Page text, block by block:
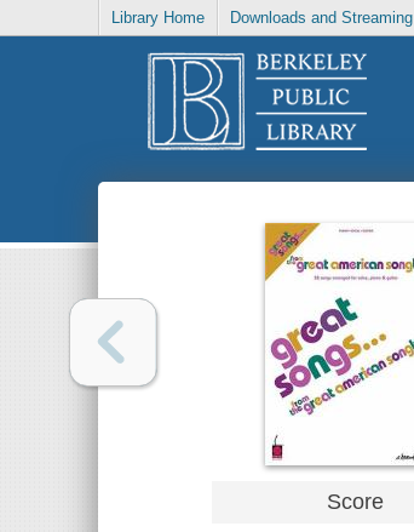
Library Home Downloads and Streaming
Score